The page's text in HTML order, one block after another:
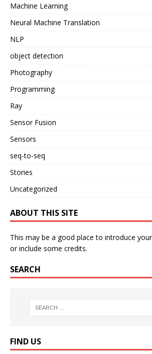
Machine Learning
Neural Machine Translation
NLP
object detection
Photography
Programming
Ray
Sensor Fusion
Sensors
seq-to-seq
Stories
Uncategorized
ABOUT THIS SITE
This may be a good place to introduce
or include some credits.
SEARCH
FIND US